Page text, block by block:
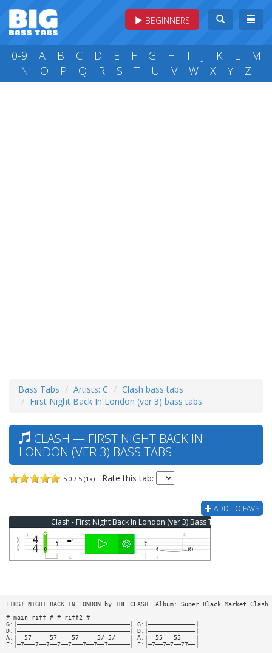
BEGINNERS
0-9 A B C D E F G H I J K L
M
N
O P Q R S T U V W X Y Z
Bass Tabs Artists: C
Clash bass tabs
First Night Back In London (ver 3) bass tabs
CLASH — FIRST NIGHT BACK IN
LONDON (VER 3) BASS TABS
5.0 / 5 (1x) Rate this tab:
ADD TO FAVS
Clash - First Night Back In London (ver 3) Bass Tab
FIRST NIGHT BACK IN LONDON by THE CLASH. Album: Super Black Market Clash
# main riff # # riff2 #
G:|———————————————————————————————| G:|—————————————|
D:|———————————————————————————————| D:|—————————————|
A:|——57—————57————57—————5/—5/————| A:|——55———55————|
E:|—7———7——7——7——7———7——7——7——————| E:|—7——7—7——77——|